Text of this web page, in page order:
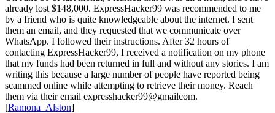
already lost $148,000. ExpressHacker99 was recommended to me
by a friend who is quite knowledgeable about the internet. I sent
them an email, and they requested that we communicate over
WhatsApp. I followed their instructions. After 32 hours of
contacting ExpressHacker99, I received a notification on my phone
that my funds had been returned in full and without any stories. I am
writing this because a large number of people have reported being
scammed online while attempting to retrieve their money. Reach
them via their email expresshacker99@gmailcom.
[Ramona_Alston]